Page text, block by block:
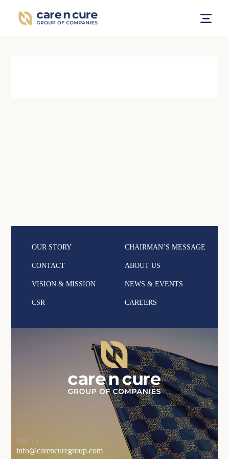
OUR STORY CHAIRMAN’S MESSAGE
CONTACT ABOUT US
VISION & MISSION NEWS & EVENTS
CSR CAREERS
Mail Us
info@carencuregroup.com